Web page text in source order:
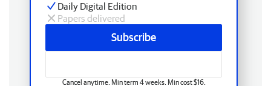
Daily Digital Edition
Papers delivered
Subscribe
Cancel anytime. Min term 4 weeks. Min cost $16.